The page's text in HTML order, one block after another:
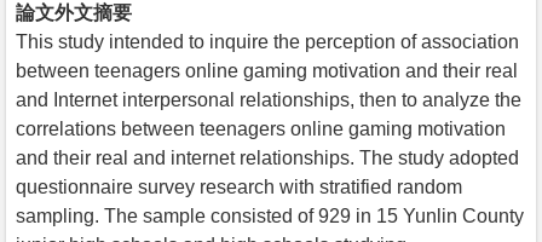
論文外文摘要
This study intended to inquire the perception of association
between teenagers online gaming motivation and their real
and Internet interpersonal relationships, then to analyze the
correlations between teenagers online gaming motivation
and their real and internet relationships. The study adopted
questionnaire survey research with stratified random
sampling. The sample consisted of 929 in 15 Yunlin County